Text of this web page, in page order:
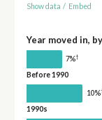
Show data / Embed
Year moved in,
7%†
Before 1990
10%
1990s